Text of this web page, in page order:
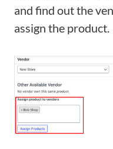
and find out the
assign the product.